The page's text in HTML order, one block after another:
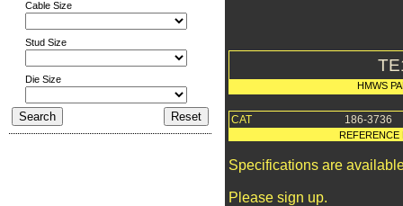
Cable Size
Stud Size
Die Size
HMWS
CAT 186-3736
REFERENCE
Specifications are
Please sign up.